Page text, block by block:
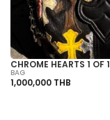
CHROME HEARTS 1 OF
BAG
1,000,000 THB